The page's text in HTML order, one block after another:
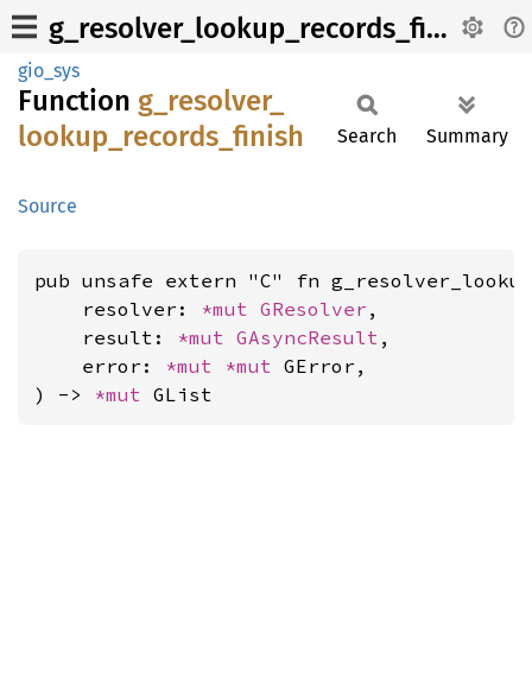
g_resolver_lookup_records_finish
gio_sys
Function g_ resolver_
lookup_ records_ finish
Source
Search Summary
pub unsafe extern "C" fn
    resolver:
*mut GResolver ,
    result:
*mut GAsyncResult ,
    error:
*mut *mut GError,
) -> *mut GList